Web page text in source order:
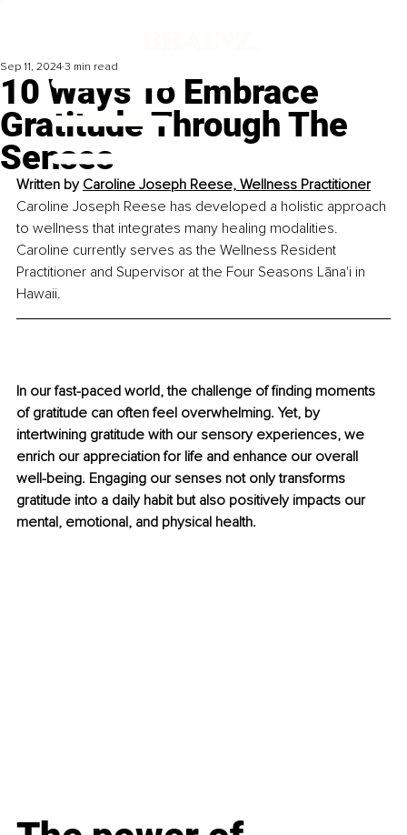
10 Ways To Embrace
Gratitude Through The
Senses
Sep 11, 2024 3 min read
Written by Caroline Joseph Reese, Wellness Practitioner
Caroline Joseph Reese has developed a holistic approach
to wellness that integrates many healing modalities.
Caroline currently serves as the Wellness Resident
Practitioner and Supervisor at the Four Seasons Lāna'i in
Hawaii.
In our fast-paced world, the challenge of finding moments
of gratitude can often feel overwhelming. Yet, by
intertwining gratitude with our sensory experiences, we
enrich our appreciation for life and enhance our overall
well-being. Engaging our senses not only transforms
gratitude into a daily habit but also positively impacts our
mental, emotional, and physical health.